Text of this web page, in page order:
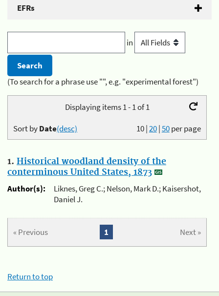
EFRs
in
(To search for a phrase use "", e.g. "experimental forest")
Displaying items 1 - 1 of 1
10|20|50per page
Sort byDate(desc)
1. Historical woodland density of the
conterminous United States, 1873
Author(s):
Liknes, Greg C.; Nelson, Mark D.; Kaisershot,
Daniel J.
« Previous Next »
1
Return to top